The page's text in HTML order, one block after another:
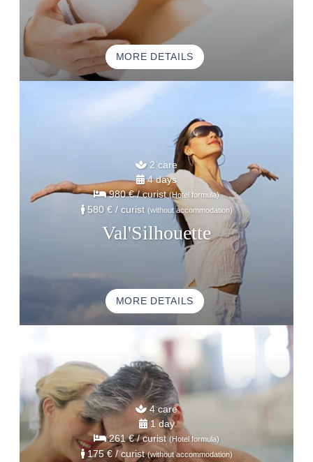
MORE DETAILS
Val'Silhouette
2 care
4 days
980 €/ curist(Hotel formula)
580 € / curist (without accommodation)
MORE DETAILS
4 care
1 day
261 €/ curist(Hotel formula)
175 € / curist(without accommodation)
ACCOMODATION
THALASSO
RESTAURANT
SEMINAR